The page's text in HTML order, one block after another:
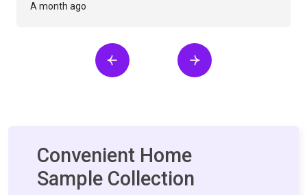
A month ago
Convenient Home
Sample Collection